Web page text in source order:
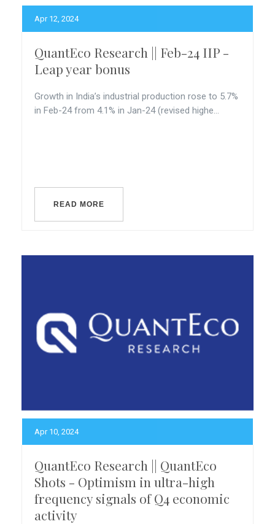
Apr 12, 2024
QuantEco Research || Feb-24 IIP -
Leap year bonus
Growth in India’s industrial production rose to 5.7%
in Feb-24 from 4.1% in Jan-24 (revised highe...
READ MORE
Apr 10, 2024
QuantEco Research || QuantEco
Shots - Optimism in ultra-high
frequency signals of Q4 economic
activity